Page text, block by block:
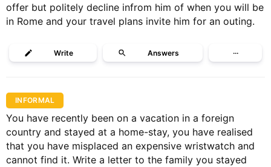
offer but politely decline infrom him of when you will be
in Rome and your travel plans invite him for an outing.
Write Answers ···
INFORMAL
You have recently been on a vacation in a foreign
country and stayed at a home-stay, you have realised
that you have misplaced an expensive wristwatch and
cannot find it. Write a letter to the family you stayed